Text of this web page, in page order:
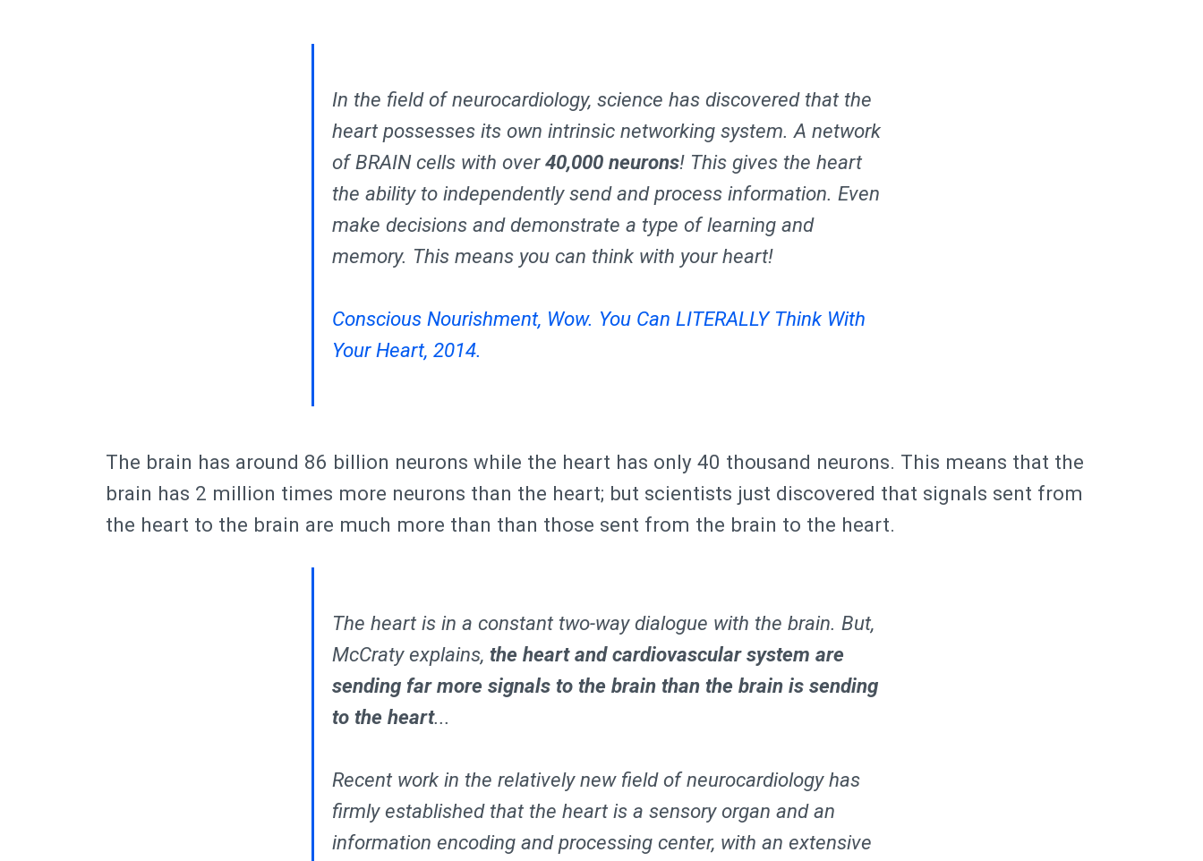
In the field of neurocardiology, science has discovered that the
heart possesses its own intrinsic networking system. A network
of BRAIN cells with over40,000 neurons! This gives the heart
the ability to independently send and process information. Even
make decisions and demonstrate a type of learning and
memory. This means you can think with your heart!
Conscious Nourishment, Wow. You Can LITERALLY Think With
Your Heart, 2014.
The brain has around 86 billion neurons while the heart has only 40 thousand neurons. This means that the
brain has 2 million times more neurons than the heart; but scientists just discovered that signals sent from
the heart to the brain are much more than than those sent from the brain to the heart.
The heart is in a constant two-way dialogue with the brain. But,
McCraty explains, the heart and cardiovascular system are
sending far more signals to the brain than the brain is sending
to the heart...
Recent work in the relatively new field of neurocardiology has
firmly established that the heart is a sensory organ and an
information encoding and processing center, with an extensive